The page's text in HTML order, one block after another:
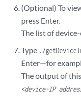
Choice [1-7,AQR]:
(Optional) To
press Enter.
The list of
Type ./
Enter—for
The output of
<device-IP